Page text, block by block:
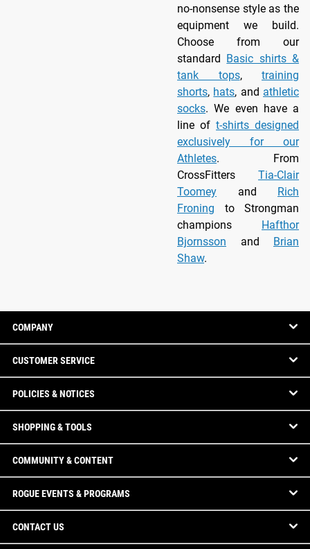
no-nonsense style as the
equipment we build.
Choose from our
standard Basic shirts &
tank tops, training
shorts, hats, and athletic
socks. We even have a
line of t-shirts designed
exclusively for our
Athletes. From
CrossFitters Tia-Clair
Toomey and
Rich
Froning to Strongman
champions
Hafthor
Bjornsson and
Brian
Shaw.
COMPANY
CUSTOMER SERVICE
POLICIES & NOTICES
SHOPPING & TOOLS
COMMUNITY & CONTENT
ROGUE EVENTS & PROGRAMS
CONTACT US